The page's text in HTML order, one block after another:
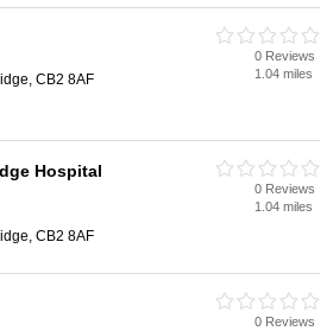
CB2 8AF
0 Reviews
1.04 miles
Hospital
CB2 8AF
0 Reviews
1.04 miles
0 Reviews